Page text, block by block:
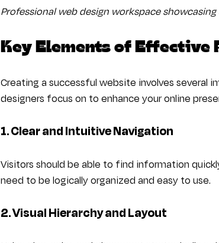
Professional web design workspace
Key Elements of Effective
Creating a successful website involves several
designers focus on to enhance your online
1. Clear and Intuitive Navigation
Visitors should be able to find information
need to be logically organized and easy to use.
2. Visual Hierarchy and Layout